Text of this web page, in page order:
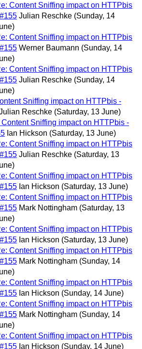
Content Sniffing impact on HTTPbis
Julian Reschke (Sunday, 14
Content Sniffing impact on HTTPbis
Werner Baumann (Sunday, 14
Content Sniffing impact on HTTPbis
Julian Reschke (Sunday, 14
Sniffing impact on HTTPbis -
Reschke (Saturday, 13 June)
Content Sniffing impact on HTTPbis -
Ian Hickson (Saturday, 13 June)
Content Sniffing impact on HTTPbis
Julian Reschke (Saturday, 13
Content Sniffing impact on HTTPbis
Ian Hickson (Saturday, 13 June)
Content Sniffing impact on HTTPbis
Mark Nottingham (Saturday, 13
Content Sniffing impact on HTTPbis
Ian Hickson (Saturday, 13 June)
Content Sniffing impact on HTTPbis
Mark Nottingham (Sunday, 14
Content Sniffing impact on HTTPbis
Ian Hickson (Sunday, 14 June)
Content Sniffing impact on HTTPbis
Mark Nottingham (Sunday, 14
Content Sniffing impact on HTTPbis
Ian Hickson (Sunday, 14 June)